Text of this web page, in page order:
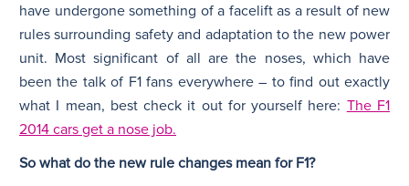
have undergone something of a facelift as a result of new
rules surrounding safety and adaptation to the new power
unit. Most significant of all are the noses, which have
been the talk of F1 fans everywhere – to find out exactly
what I mean, best check it out for yourself here: The F1
2014 cars get a nose job.
So what do the new rule changes mean for F1?